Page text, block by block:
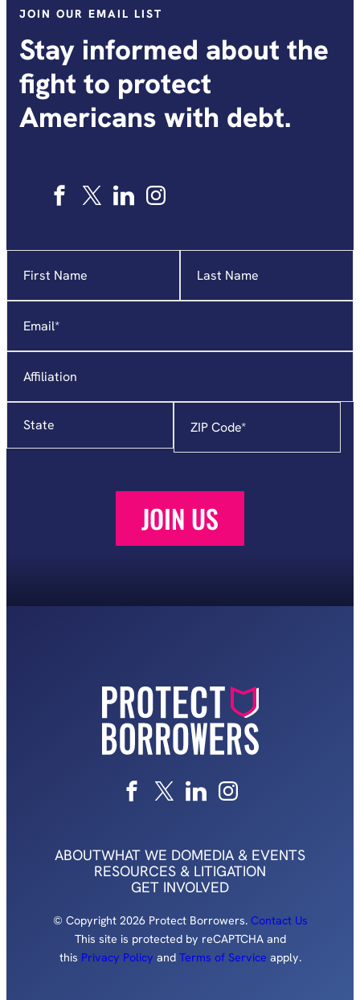
JOIN OUR EMAIL LIST
Stay informed about the
fight to protect
Americans with debt.
indicates
required
Code*
JOIN US
ABOUTWHAT WE DOMEDIA & EVENTS
RESOURCES & LITIGATION
GET INVOLVED
© Copyright 2026 Protect Borrowers. Contact Us
This site is protected by reCAPTCHA and
this Privacy Policy and Terms of Service apply.